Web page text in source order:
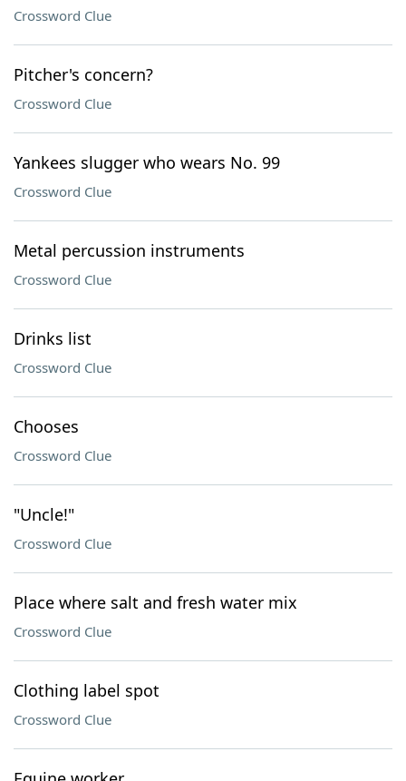
Crossword Clue
Pitcher's concern?
Crossword Clue
Yankees slugger who wears No. 99
Crossword Clue
Metal percussion instruments
Crossword Clue
Drinks list
Crossword Clue
Chooses
Crossword Clue
"Uncle!"
Crossword Clue
Place where salt and fresh water mix
Crossword Clue
Clothing label spot
Crossword Clue